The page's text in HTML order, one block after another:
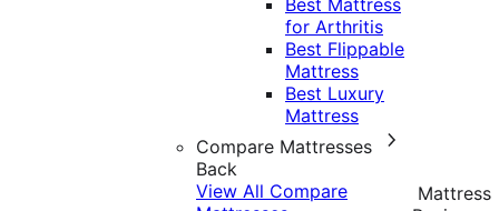
Best Mattress
for Arthritis
Best Flippable
Mattress
Best Luxury
Mattress
Compare Mattresses
Back
View All Compare
Mattress